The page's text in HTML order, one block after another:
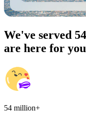
We've served
are here for you
54 million+